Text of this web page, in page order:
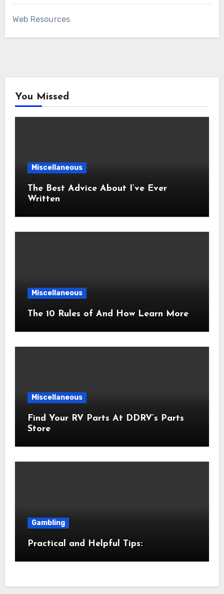
Web Resources
You Missed
Miscellaneous
The Best Advice About I’ve Ever
Written
Miscellaneous
The 10 Rules of And How Learn More
Miscellaneous
Find Your RV Parts At DDRV’s Parts
Store
Gambling
Practical and Helpful Tips: